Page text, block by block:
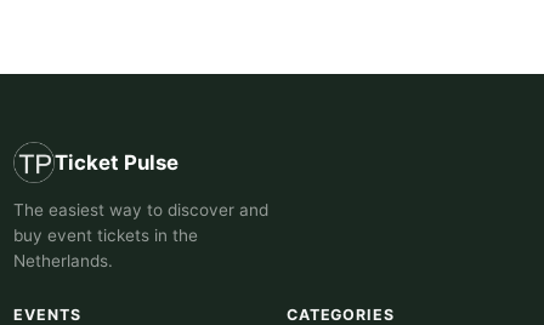
Ticket Pulse
The easiest way to discover and
buy event tickets in the
Netherlands.
EVENTS CATEGORIES